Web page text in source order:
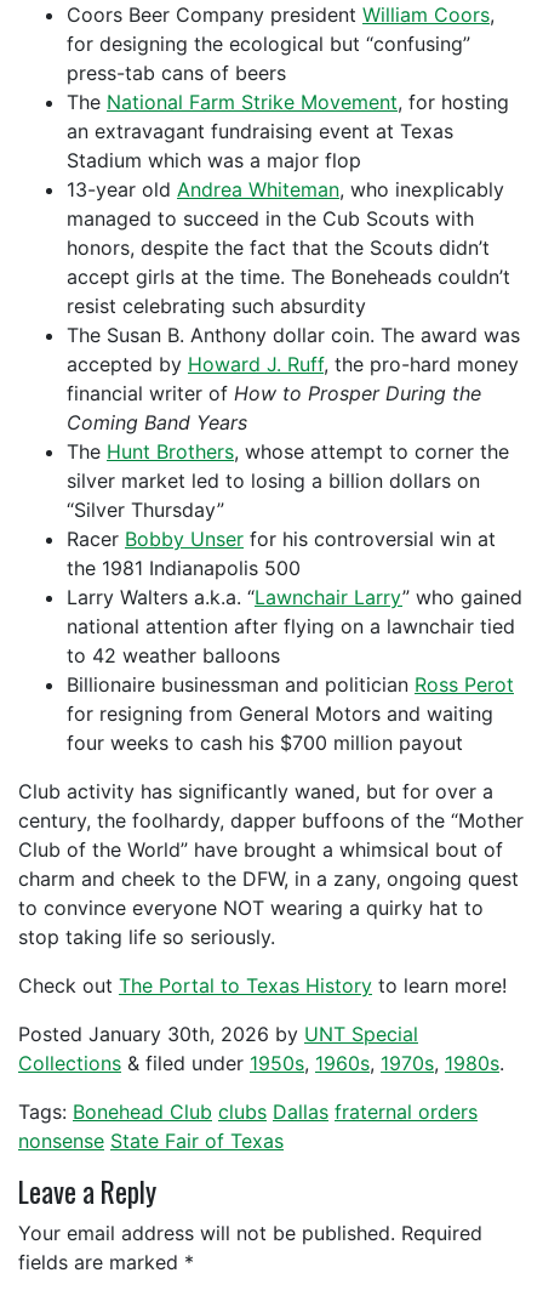
Coors Beer Company president William Coors,
for designing the ecological but “confusing”
press-tab cans of beers
The National Farm Strike Movement, for hosting
an extravagant fundraising event at Texas
Stadium which was a major flop
13-year old Andrea Whiteman, who inexplicably
managed to succeed in the Cub Scouts with
honors, despite the fact that the Scouts didn’t
accept girls at the time. The Boneheads couldn’t
resist celebrating such absurdity
The Susan B. Anthony dollar coin. The award was
accepted by Howard J. Ruff, the pro-hard money
financial writer of How to Prosper During the
Coming Band Years
The Hunt Brothers, whose attempt to corner the
silver market led to losing a billion dollars on
“Silver Thursday”
Racer Bobby Unser for his controversial win at
the 1981 Indianapolis 500
Larry Walters a.k.a. “Lawnchair Larry” who gained
national attention after flying on a lawnchair tied
to 42 weather balloons
Billionaire businessman and politician Ross Perot
for resigning from General Motors and waiting
four weeks to cash his $700 million payout
Club activity has significantly waned, but for over a
century, the foolhardy, dapper buffoons of the “Mother
Club of the World” have brought a whimsical bout of
charm and cheek to the DFW, in a zany, ongoing quest
to convince everyone NOT wearing a quirky hat to
stop taking life so seriously.
Check out The Portal to Texas History to learn more!
Posted January 30th, 2026 by UNT Special
Collections & filed under 1950s, 1960s, 1970s, 1980s.
Tags: Bonehead Club clubs Dallas fraternal orders
nonsense State Fair of Texas
Leave a Reply
Your email address will not be published. Required
fields are marked *